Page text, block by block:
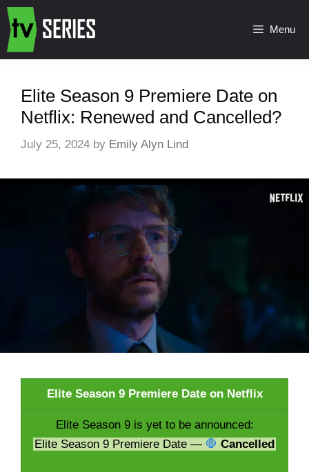
Menu
Elite Season 9 Premiere Date on
Netflix: Renewed and Cancelled?
July 25, 2024 by Emily Alyn Lind
Elite Season 9 Premiere Date on Netflix
Elite Season 9 is yet to be announced:
Elite Season 9 Premiere Date — 🛑 Cancelled